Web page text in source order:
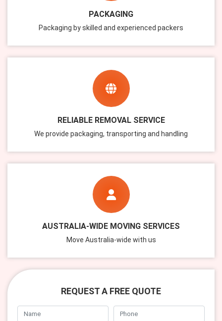
PACKAGING
Packaging by skilled and experienced packers
RELIABLE REMOVAL SERVICE
We provide packaging, transporting and handling
AUSTRALIA-WIDE MOVING SERVICES
Move Australia-wide with us
REQUEST A FREE QUOTE